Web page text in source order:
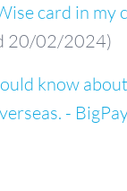
card in my
20/02/2024)
know
-